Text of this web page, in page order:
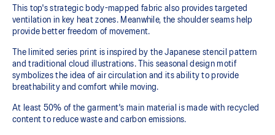
This top's strategic body-mapped fabric also provides targeted
ventilation in key heat zones. Meanwhile, the shoulder seams help
provide better freedom of movement.
The limited series print is inspired by the Japanese stencil pattern
and traditional cloud illustrations. This seasonal design motif
symbolizes the idea of air circulation and its ability to provide
breathability and comfort while moving.
At least 50% of the garment's main material is made with recycled
content to reduce waste and carbon emissions.